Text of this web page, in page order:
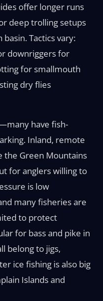
offer longer runs
deep trolling setups
Tactics vary:
downriggers for
for smallmouth
dry flies
have fish-
Inland, remote
the Green Mountains
for anglers willing to
is low
many fisheries are
to protect
for bass and pike in
belong to jigs,
ice fishing is also big
Islands and